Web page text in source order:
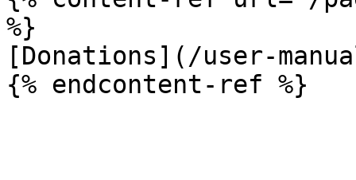
%}
[Donations](/user-